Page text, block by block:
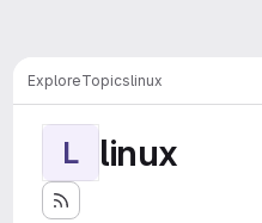
ExploreTopicslinux
L linux